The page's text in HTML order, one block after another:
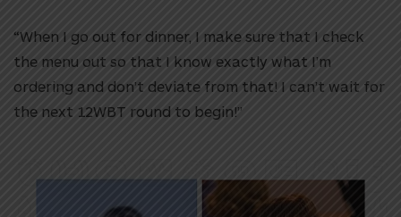
“When I go out for dinner, I make sure that I check
the menu out so that I know exactly what I’m
ordering and don’t deviate from that! I can’t wait for
the next 12WBT round to begin!”